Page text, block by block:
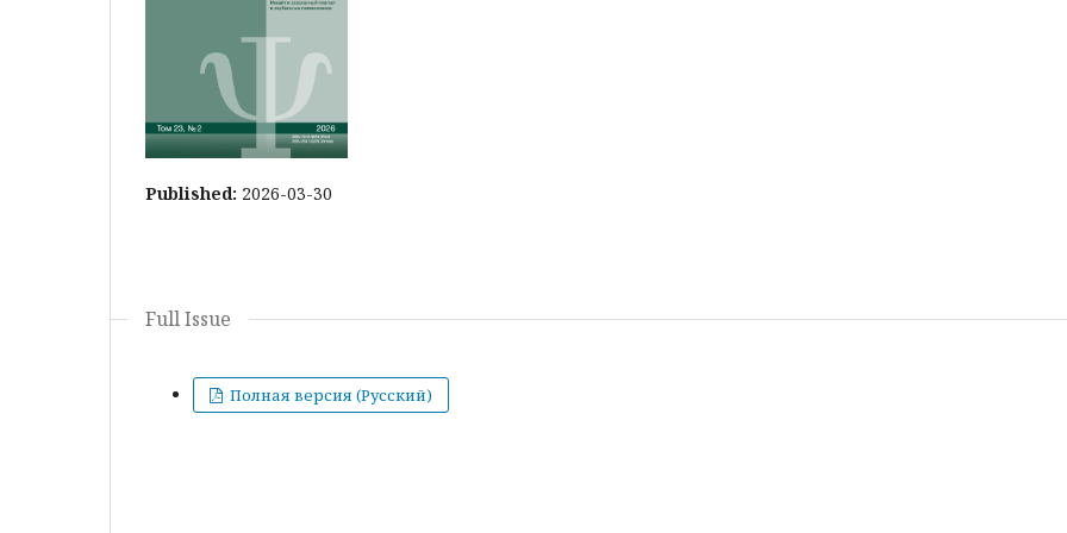
Published: 2026-03-30
Full Issue
Полная версия (Русский)